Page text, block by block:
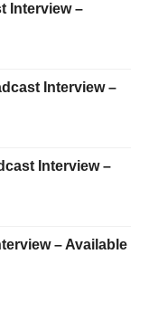
Interview –
Interview –
Interview –
– Available